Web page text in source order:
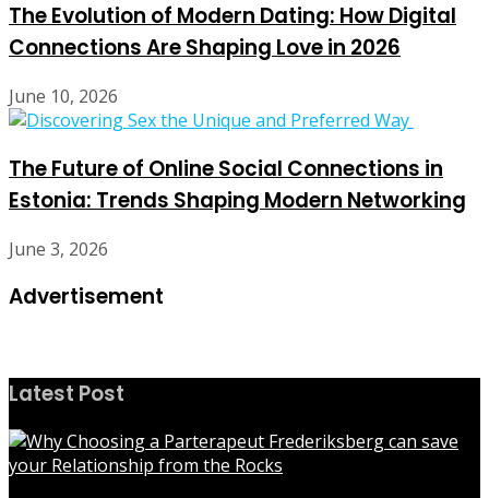
The Evolution of Modern Dating: How Digital
Connections Are Shaping Love in 2026
June 10, 2026
The Future of Online Social Connections in
Estonia: Trends Shaping Modern Networking
June 3, 2026
Advertisement
Latest Post